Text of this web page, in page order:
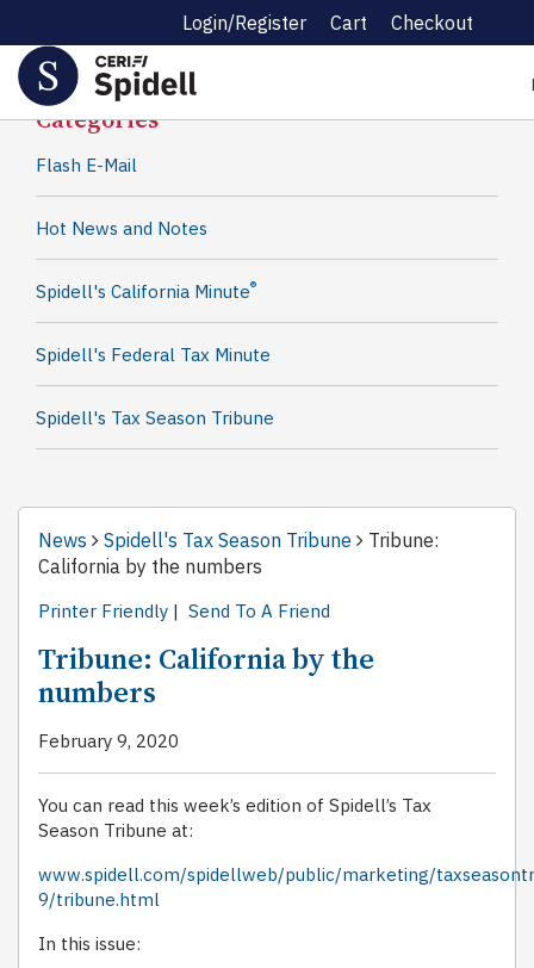
Login/Register Cart Checkout
Spidell News
Categories
Flash E-Mail
Hot News and Notes
Spidell's California Minute®
Spidell's Federal Tax Minute
Spidell's Tax Season Tribune
News Spidell's Tax Season Tribune
Tribune:
California by the numbers
Printer Friendly | Send To A Friend
Tribune: California by the
numbers
February 9, 2020
You can read this week’s edition of Spidell’s Tax
Season Tribune at:
www.spidell.com/spidellweb/public/marketing/
9/tribune.html
In this issue: